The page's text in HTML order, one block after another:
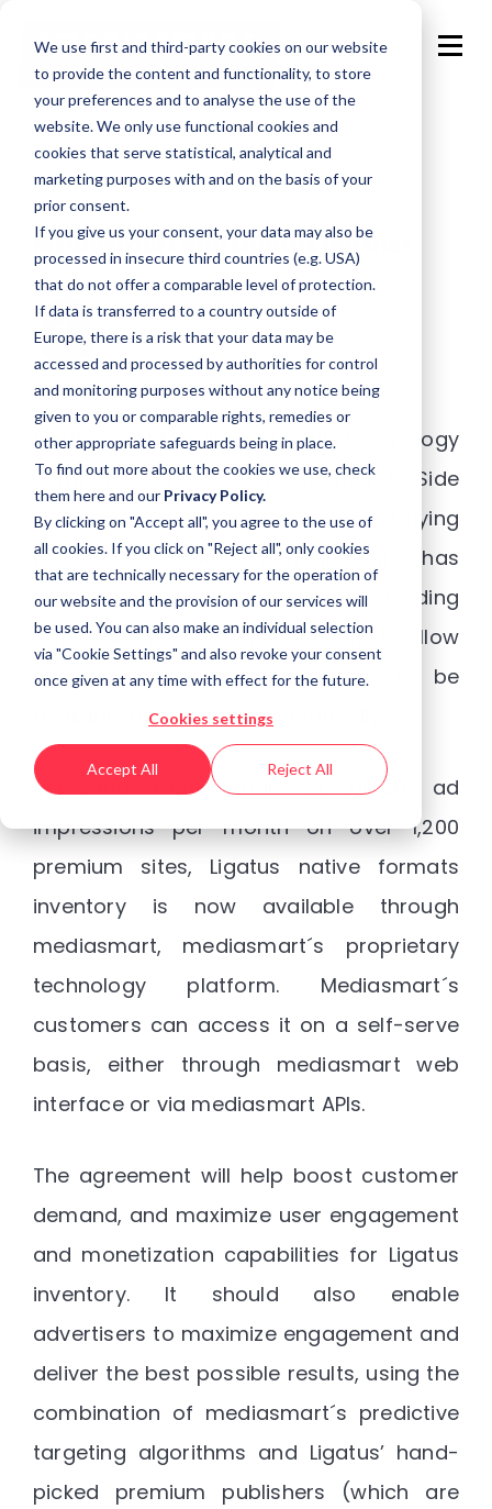
We use first and third-party cookies on our website
to provide the content and functionality, to store
your preferences and to analyse the use of the
website. We only use functional cookies and
cookies that serve statistical, analytical and
marketing purposes with and on the basis of your
prior consent.
If you give us your consent, your data may also be
processed in insecure third countries (e.g. USA)
that do not offer a comparable level of protection.
If data is transferred to a country outside of
Europe, there is a risk that your data may be
accessed and processed by authorities for control
and monitoring purposes without any notice being
given to you or comparable rights, remedies or
other appropriate safeguards being in place.
To find out more about the cookies we use, check
them hereand our Privacy Policy.
By clicking on "Accept all", you agree to the use of
all cookies. If you click on "Reject all", only cookies
that are technically necessary for the operation of
our website and the provision of our services will
be used. You can also make an individual selection
via "Cookie Settings" and also revoke your consent
once given at any time with effect for the future.
Cookies settings
Accept All Reject All
Mediasmart and Ligatus partner
Posted by Adriana Ullivarri
Mediasmart Mobile – a mobile technology
company whose DSP (Demand Side
Platform) optimizes the media buying
process to maximize engagement – has
partnered with Ligatus, Europe’s leading
Native and Performance Network, to allow
its native advertising inventory to be
available to buy programmatically.
Delivering more than 31 billion ad
impressions per month on over 1,200
premium sites, Ligatus native formats
inventory is now available through
mediasmart, mediasmart´s proprietary
technology platform. Mediasmart´s
customers can access it on a self-serve
basis, either through mediasmart web
interface or via mediasmart APIs.
The agreement will help boost customer
demand, and maximize user engagement
and monetization capabilities for Ligatus
inventory. It should also enable
advertisers to maximize engagement and
deliver the best possible results, using the
combination of mediasmart´s predictive
targeting algorithms and Ligatus’ hand-
picked premium publishers (which are